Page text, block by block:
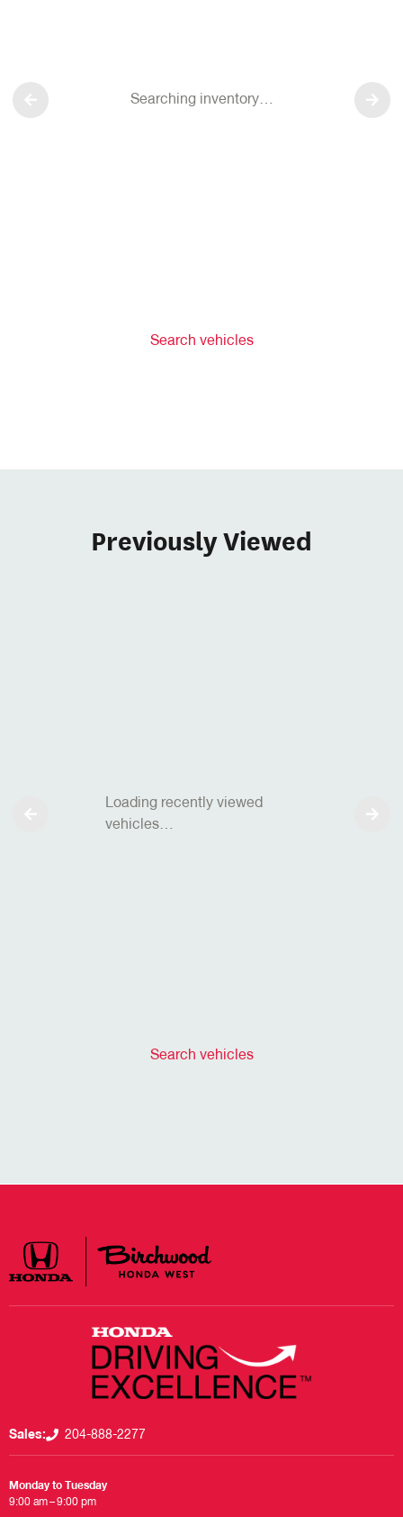
Search vehicles
Searching inventory…
Previously Viewed
Search vehicles
Loading recently viewed
vehicles…
Sales: 204-888-2277
Monday to Tuesday
9:00 am – 9:00 pm